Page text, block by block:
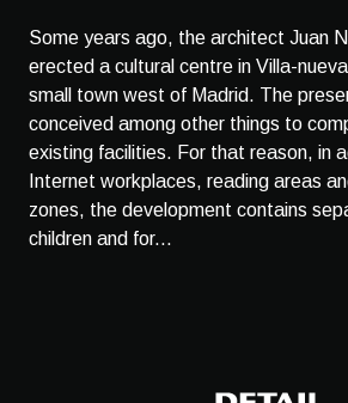
Some years ago, the architect Juan
erected a cultural centre in Villa-
small town west of Madrid. The
conceived among other things to
existing facilities. For that reason, in
Internet workplaces, reading areas
zones, the development contains
children and for...